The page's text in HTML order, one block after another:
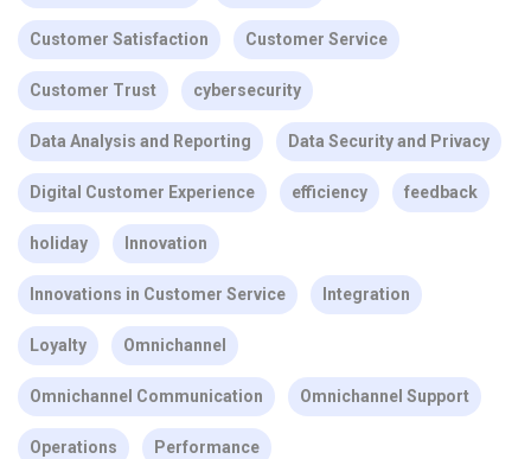
Customer Satisfaction Customer Service
Customer Trust cybersecurity
Data Analysis and Reporting Data Security and Privacy
Digital Customer Experience efficiency feedback
holiday Innovation
Innovations in Customer Service Integration
Loyalty Omnichannel
Omnichannel Communication Omnichannel Support
Operations Performance